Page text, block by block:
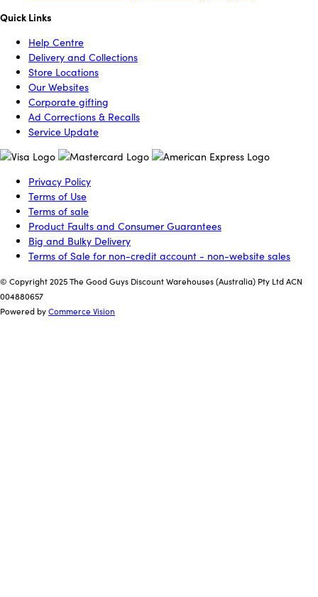
Quick Links
Help Centre
Delivery and Collections
Store Locations
Our Websites
Corporate gifting
Ad Corrections & Recalls
Service Update
Privacy Policy
Terms of Use
Terms of sale
Product Faults and Consumer Guarantees
Big and Bulky Delivery
Terms of Sale for non-credit account - non-website sales
© Copyright 2025 The Good Guys Discount Warehouses (Australia) Pty Ltd ACN
004880657
Powered byCommerce Vision